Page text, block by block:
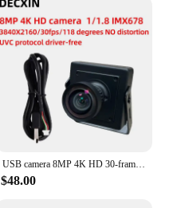
USB camera 8MP 4K HD 30-frame IMX678 industrial camera module industrial computer Android device drive-free
$48.00